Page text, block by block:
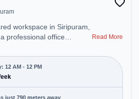
professional office
month, the space is open
. It is ideal for startups,
offering Private Office,
Office, Day Bookings to
Read More
12 AM - 12 PM